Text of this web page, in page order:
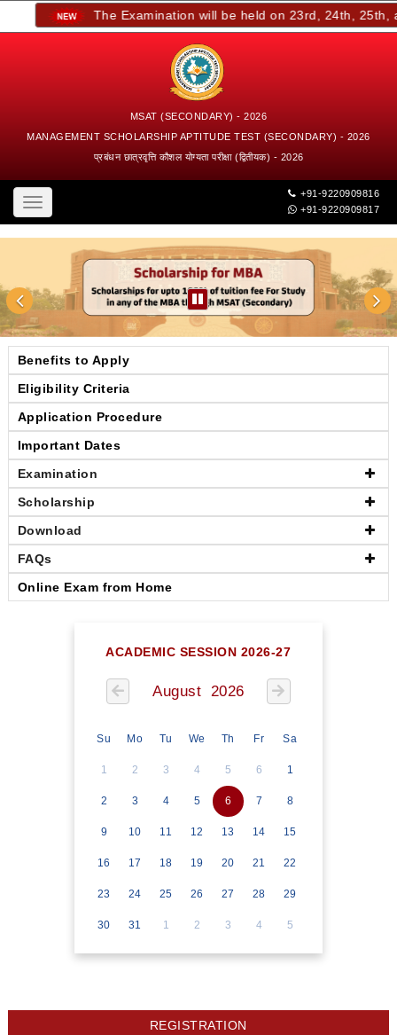
The Examination will be held on 23rd, 24th, 25th,
MSAT (SECONDARY) - 2026
MANAGEMENT SCHOLARSHIP APTITUDE TEST (SECONDARY) - 2026
प्रबंधन छात्रवृत्ति कौशल योग्यता परीक्षा (द्वितीयक) - 2026
Toggle
navigation
+91-9220909816
+91-9220909817
Benefits to Apply
Eligibility Criteria
Application Procedure
Important Dates
Examination
Scholarship
Download
FAQs
Online Exam from Home
ACADEMIC SESSION 2026-27
August 2026
Su Mo Tu We Th Fr Sa
1 2 3 4 5 6 1
2 3 4 5 6 7 8
9 10 11 12 13 14 15
16 17 18 19 20 21 22
23 24 25 26 27 28 29
30 31 1 2 3 4 5
REGISTRATION